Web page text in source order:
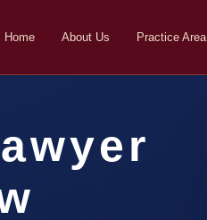
Home About Us Practice Area